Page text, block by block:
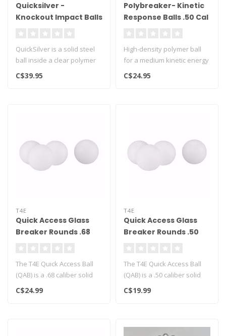
Quicksilver -
Knockout Impact Balls
QuickSilver is a solid steel
ball inside a clear polymer
shell..
C$39.95
Polybreaker- Kinetic
Response Balls .50 Cal
High-density polymer ball
for a medium kinetic energy
and longer range..
C$24.95
T4E
Quick Access Glass
Breaker Rounds .68
The T4E Quick Access Ball
(QAB) is a .68 caliber solid
polymer projectile engine..
C$24.99
T4E
Quick Access Glass
Breaker Rounds .50
The T4E Quick Access Ball
(QAB) is a .50 caliber solid
polymer projectile engine..
C$19.99